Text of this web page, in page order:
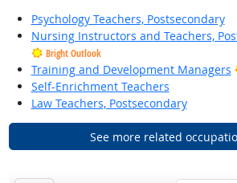
Psychology Teachers, Postsecondary
Nursing Instructors and Teachers,
Bright Outlook
Training and Development Managers
Self-Enrichment Teachers
Law Teachers, Postsecondary
See more related